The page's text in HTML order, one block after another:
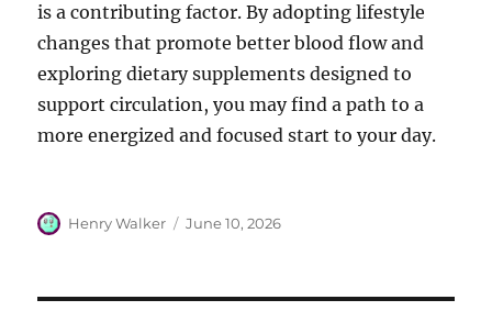
is a contributing factor. By adopting lifestyle
changes that promote better blood flow and
exploring dietary supplements designed to
support circulation, you may find a path to a
more energized and focused start to your day.
Author
Henry Walker
Posted
June 10, 2026